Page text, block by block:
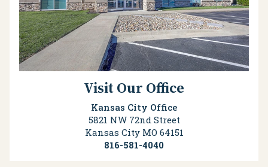
Visit Our Office
Kansas City Office
5821 NW 72nd Street
Kansas City MO 64151
816-581-4040